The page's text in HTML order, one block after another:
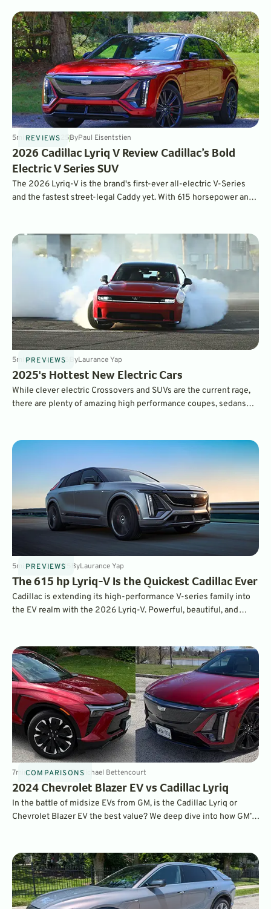
safest EVs on the market.
REVIEWS
5minSep 11, 2025ByPaul Eisentstien
2026 Cadillac Lyriq V Review Cadillac’s Bold
Electric V Series SUV
The 2026 Lyriq-V is the brand's first-ever all-electric V-Series
and the fastest street-legal Caddy yet. With 615 horsepower and
PREVIEWS
5minMar 4, 2025 ByLaurance Yap
2025's Hottest New Electric Cars
While clever electric Crossovers and SUVs are the current rage,
there are plenty of amazing high performance coupes, sedans
PREVIEWS
5minFeb 10, 2025 ByLaurance Yap
The 615 hp Lyriq-V Is the Quickest Cadillac Ever
Cadillac is extending its high-performance V-series family into
the EV realm with the 2026 Lyriq-V. Powerful, beautiful, and
COMPARISONS
7minSep 18, 2024ByMichael Bettencourt
2024 Chevrolet Blazer EV vs Cadillac Lyriq
In the battle of midsize EVs from GM, is the Cadillac Lyriq or
Chevrolet Blazer EV the best value? We deep dive into how GM’s